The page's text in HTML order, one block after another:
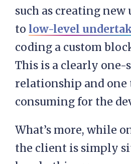
such as creating new
to low-level
coding a custom
This is a clearly one-
relationship and one
consuming for the
What’s more, while
the client is simply